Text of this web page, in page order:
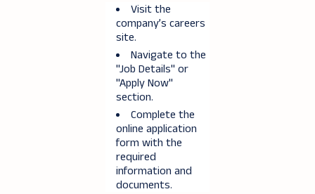
Visit the
company’s careers
site.
Navigate to the
"Job Details" or
"Apply Now"
section.
Complete the
online application
form with the
required
information and
documents.